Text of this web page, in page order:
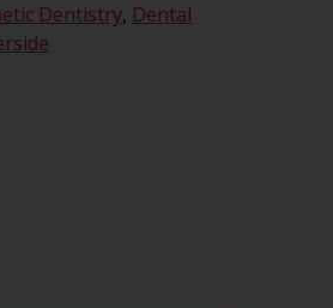
Dentistry, Dental